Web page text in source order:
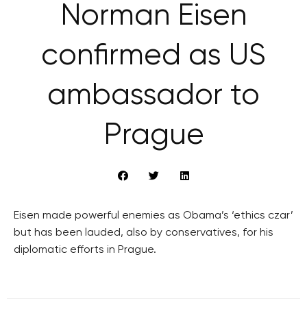
Norman Eisen
confirmed as US
ambassador to
Prague
Eisen made powerful enemies as Obama’s ‘ethics czar’
but has been lauded, also by conservatives, for his
diplomatic efforts in Prague.